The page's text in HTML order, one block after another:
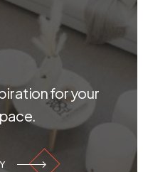
for your